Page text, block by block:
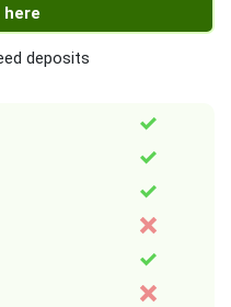
deposits